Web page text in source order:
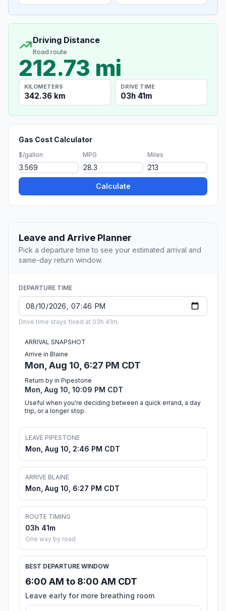
Driving Distance
Road route
212.73 mi
KILOMETERS
342.36 km
DRIVE TIME
03h 41m
Gas Cost Calculator
$/gallon MPG Miles
Calculate
Leave and Arrive Planner
Pick a departure time to see your estimated arrival and
same-day return window.
DEPARTURE TIME
Drive time stays fixed at 03h 41m.
ARRIVAL SNAPSHOT
Arrive in Blaine
Mon, Aug 10, 6:27 PM CDT
Return by in Pipestone
Mon, Aug 10, 10:09 PM CDT
Useful when you're deciding between a quick errand, a day
trip, or a longer stop.
LEAVE PIPESTONE
Mon, Aug 10, 2:46 PM CDT
ARRIVE BLAINE
Mon, Aug 10, 6:27 PM CDT
ROUTE TIMING
03h 41m
One way by road
BEST DEPARTURE WINDOW
6:00 AM to 8:00 AM CDT
Leave early for more breathing room